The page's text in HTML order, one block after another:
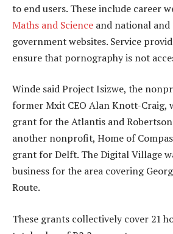
to end users. These include career
Maths and Science and national
government websites. Service
ensure that pornography is not
Winde said Project Isizwe, the
former Mxit CEO Alan Knott-Craig,
grant for the Atlantis and
another nonprofit, Home of
grant for Delft. The Digital Village
business for the area covering
Route.
These grants collectively cover 21